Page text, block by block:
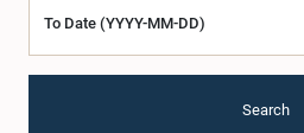
To Date (YYYY-MM-DD)
Search